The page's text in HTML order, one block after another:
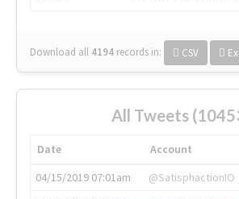
Download all 4194 records in: CSV
All Tweets
Date Account
04/15/2019 07:01am
@SatisphactionIO